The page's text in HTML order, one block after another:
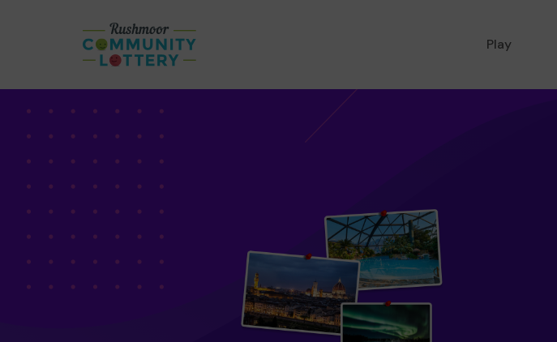
Play